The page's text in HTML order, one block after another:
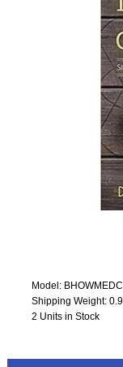
Model: BHOWMEDC
Shipping Weight:
2 Units in Stock